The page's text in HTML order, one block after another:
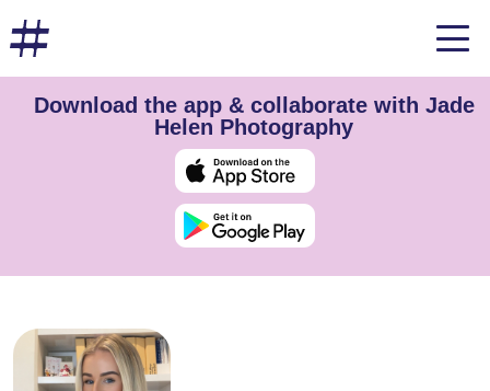
Download the app & collaborate with Jade
Helen Photography